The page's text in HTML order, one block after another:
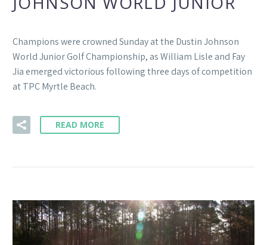
Champions were crowned Sunday at the Dustin Johnson
World Junior Golf Championship, as William Lisle and Fay
Jia emerged victorious following three days of competition
at TPC Myrtle Beach.
READ MORE